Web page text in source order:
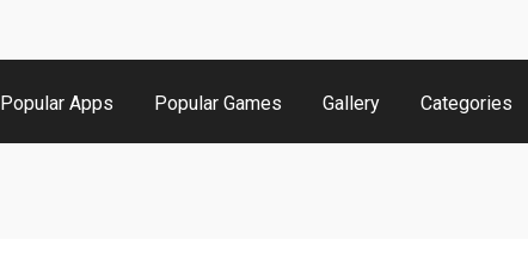
Popular Apps Popular Games Gallery Categories